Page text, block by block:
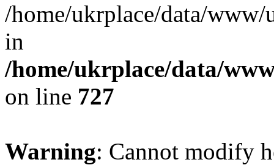
/home/ukrplace/data/
in
/home/ukrplace/data/
on line 727
Warning: Cannot modify